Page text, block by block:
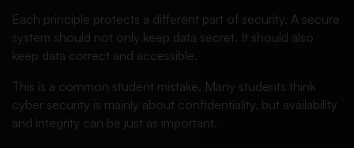
Each principle protects a different part of security. A secure
system should not only keep data secret. It should also
keep data correct and accessible.
This is a common student mistake. Many students think
cyber security is mainly about confidentiality, but availability
and integrity can be just as important.